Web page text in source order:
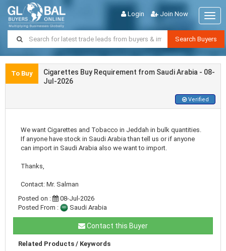
Login Join Now
Search Buyers
To Buy
Cigarettes Buy Requirement from Saudi Arabia - 08-
Jul-2026
Verified
We want Cigarettes and Tobacco in Jeddah in bulk quantities.
If anyone have stock in Saudi Arabia than tell us or if anyone
can import in Saudi Arabia also we want to import.
Thanks,
Contact: Mr. Salman
Posted on :
08-Jul-2026
Posted From :
Saudi Arabia
Contact this Buyer
Related Products / Keywords